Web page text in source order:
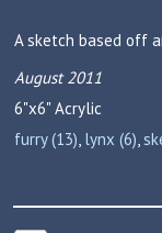
A sketch based off
August 2011
6"x6" Acrylic
furry (13), lynx (6),